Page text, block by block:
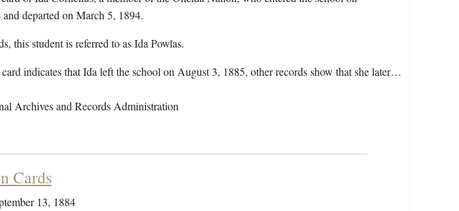
departed on March 5, 1894.
this student is referred to as Ida Powlas.
indicates that Ida left the school on August 3, 1885, other records show that she later…
Archives and Records Administration
Cards
13, 1884